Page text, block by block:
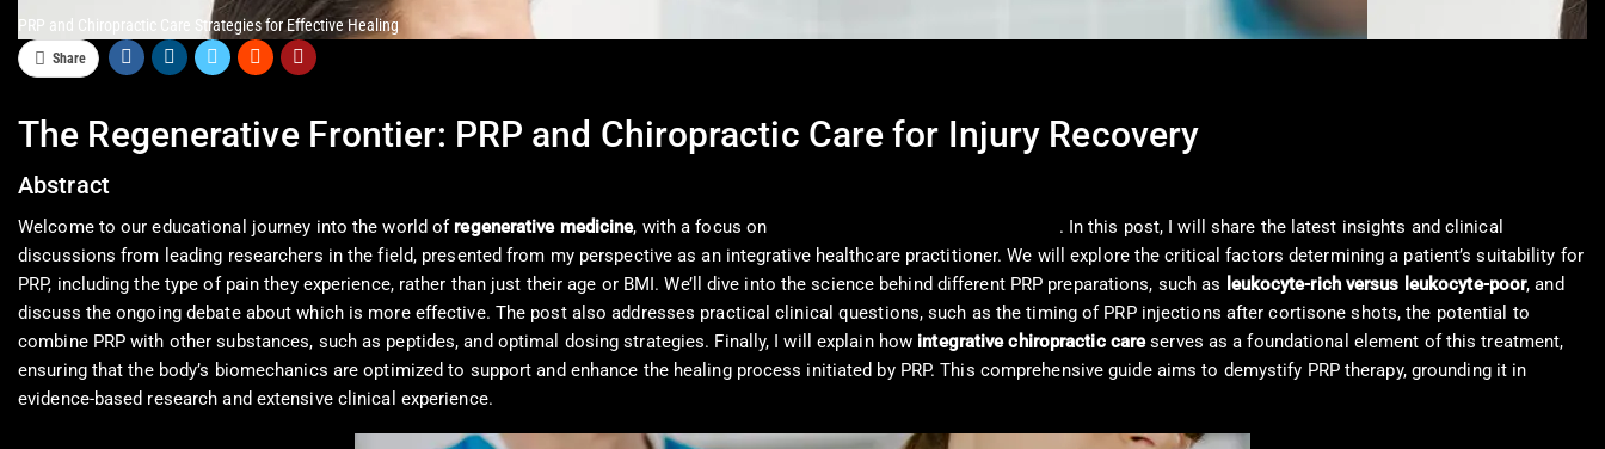
PRP and Chiropractic Care Strategies for Effective Healing
Share
The Regenerative Frontier: PRP and Chiropractic Care for Injury Recovery
Abstract
Welcome to our educational journey into the world of regenerative medicine, with a focus on
. In this post, I will share the latest insights and clinical
discussions from leading researchers in the field, presented from my perspective as an integrative healthcare practitioner. We will explore the critical factors determining a patient’s suitability for
PRP, including the type of pain they experience, rather than just their age or BMI. We’ll dive into the science behind different PRP preparations, such as leukocyte-rich versus leukocyte-poor, and
discuss the ongoing debate about which is more effective. The post also addresses practical clinical questions, such as the timing of PRP injections after cortisone shots, the potential to
combine PRP with other substances, such as peptides, and optimal dosing strategies. Finally, I will explain how integrative chiropractic careserves as a foundational element of this treatment,
ensuring that the body’s biomechanics are optimized to support and enhance the healing process initiated by PRP. This comprehensive guide aims to demystify PRP therapy, grounding it in
evidence-based research and extensive clinical experience.